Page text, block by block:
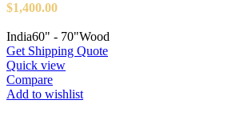
$1,400.00
India60" - 70"Wood
Get Shipping Quote
Quick view
Compare
Add to wishlist